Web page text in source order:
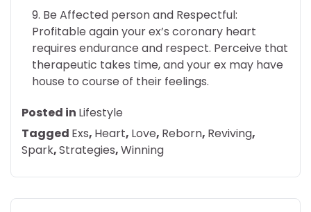
Be Affected person and Respectful:
Profitable again your ex’s coronary heart
requires endurance and respect. Perceive that
therapeutic takes time, and your ex may have
house to course of their feelings.
Posted in Lifestyle
Tagged Exs, Heart, Love, Reborn, Reviving,
Spark,Strategies,Winning